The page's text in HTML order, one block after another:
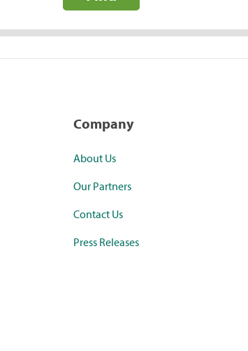
Company
About Us
Our Partners
Contact Us
Press Releases